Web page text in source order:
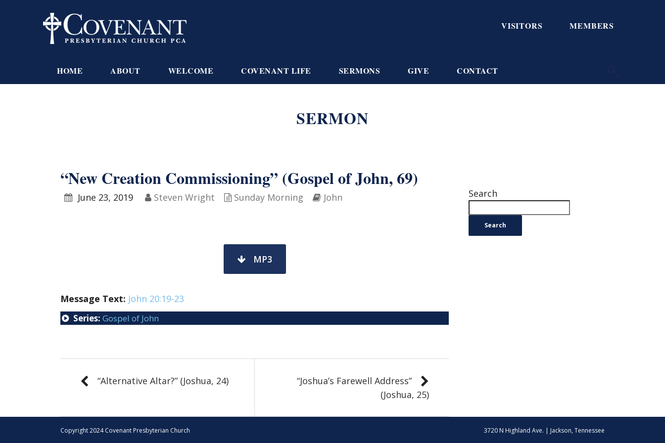
VISITORS MEMBERS
HOME ABOUT WELCOME COVENANT LIFE SERMONS GIVE CONTACT
SERMON
“New Creation Commissioning” (Gospel of John, 69)
June 23, 2019 Steven Wright Sunday Morning John
MP3
Message Text: John 20:19-23
Series: Gospel of John
“Alternative Altar?” (Joshua, 24)
“Joshua’s Farewell Address”
(Joshua, 25)
Search
Search
Copyright 2024 Covenant Presbyterian Church 3720 N Highland Ave. | Jackson, Tennessee